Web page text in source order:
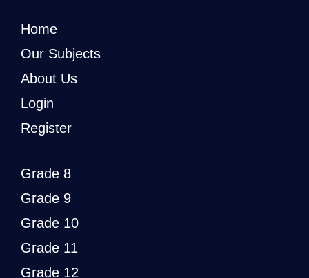
Home
Our Subjects
About Us
Login
Register
Grade 8
Grade 9
Grade 10
Grade 11
Grade 12